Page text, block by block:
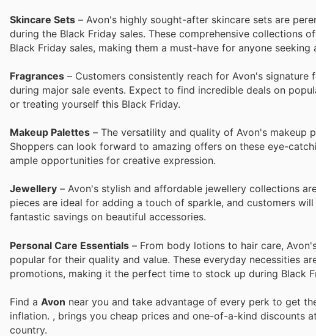
Skincare Sets – Avon's highly sought-after skincare sets are
during the Black Friday sales. These comprehensive collections
Black Friday sales, making them a must-have for anyone seeking
Fragrances – Customers consistently reach for Avon's
during major sale events. Expect to find incredible deals on
or treating yourself this Black Friday.
Makeup Palettes – The versatility and quality of Avon's makeup
Shoppers can look forward to amazing offers on these eye-
ample opportunities for creative expression.
Jewellery – Avon's stylish and affordable jewellery collections
pieces are ideal for adding a touch of sparkle, and customers
fantastic savings on beautiful accessories.
Personal Care Essentials – From body lotions to hair care,
popular for their quality and value. These everyday necessities
promotions, making it the perfect time to stock up during Black
Find a Avon near you and take advantage of every perk to get
inflation. , brings you cheap prices and one-of-a-kind discounts at
country.